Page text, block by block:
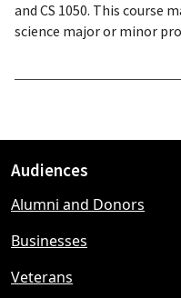
and CS 1050. This course
science major or minor
Footer
menu
Audiences
Alumni and Donors
Businesses
Veterans